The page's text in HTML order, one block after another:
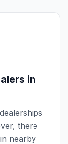
in
there
nearby